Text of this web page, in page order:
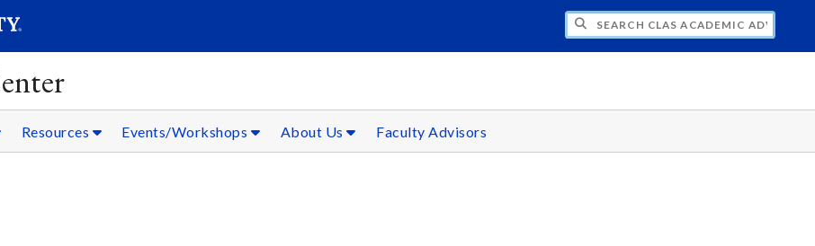
SEARCH CLAS ACADEMIC ADVISING CENTER
Resources Events/Workshops About Us Faculty Advisors